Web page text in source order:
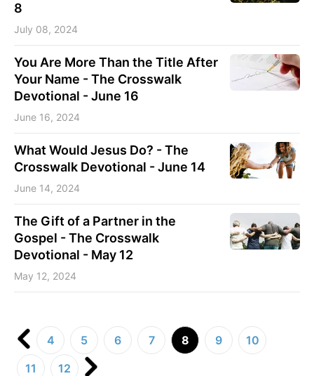
8
July 08, 2024
You Are More Than the Title After
Your Name - The Crosswalk
Devotional - June 16
June 16, 2024
What Would Jesus Do? - The
Crosswalk Devotional - June 14
June 14, 2024
The Gift of a Partner in the
Gospel - The Crosswalk
Devotional - May 12
May 12, 2024
4 5 6 7 8 9
10
11
12